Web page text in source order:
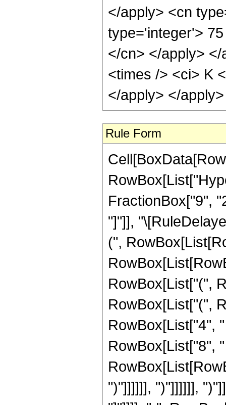
</apply> <cn
type='integer'>
</cn> </apply>
<times /> <ci> K
</apply> </
Rule Form
FractionBox["9",
"]"]],
(",
RowBox[List["(",
RowBox[List["(",
RowBox[List["4",
RowBox[List["8",
")"]]]]]], ")"]]]]]],